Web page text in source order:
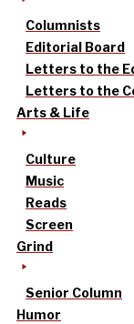
Columnists
Editorial Board
Letters to the
Letters to the
Arts & Life
Culture
Music
Reads
Screen
Grind
Senior Column
Humor